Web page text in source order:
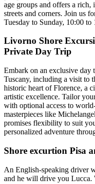
age groups and offers a rich,
streets and corners. Join us
Tuesday to Sunday, 10:00 to
Livorno Shore
Private Day Trip
Embark on an exclusive day
Tuscany, including a visit to
historic heart of Florence, a
artistic excellence. Tailor
with optional access to
masterpieces like
promises flexibility to suit
personalized adventure
Shore excurtion Pisa
An English-speaking driver
and he will drive you Lucca.